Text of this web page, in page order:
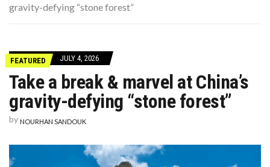
gravity-defying “stone forest”
FEATURED JULY 4, 2026
Take a break & marvel at China’s
gravity-defying “stone forest”
by NOURHAN SANDOUK